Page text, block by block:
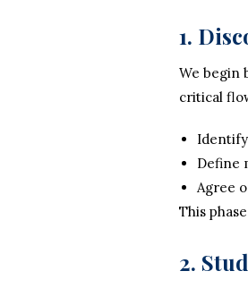
1.
We begin
critical
Define
Agree
This
2.